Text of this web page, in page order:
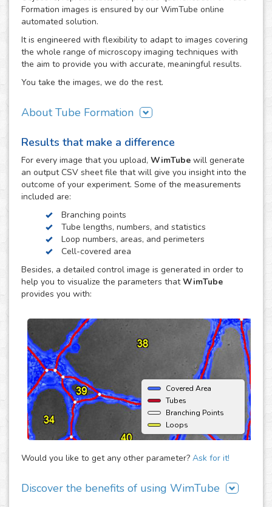
Formation images is ensured by our WimTube online
automated solution.
It is engineered with flexibility to adapt to images covering
the whole range of microscopy imaging techniques with
the aim to provide you with accurate, meaningful results.
You take the images, we do the rest.
About Tube Formation
growth, development and regeneration of biological
systems as well as in certain diseases like cancer, where
tumors stimulate this process in order to support their
growth. The study of how drug compounds can promote or
inhibit it is therefore essential in the research work related
to these processes.
The tube formation assay studies blood vessel
development by measuring the angiogenesis stage of
endothelial cell reorganization to form tube or capillary-
like structures, usually using an extracellular matrix such
as Matrigel® (BD) as support. The major advantage of this
assay is that it offers the opportunity to monitor
angiogenic behavior over time and therefore enables the
neovascularization.
Results that make a difference
For every image that you upload, WimTube will generate
an output CSV sheet file that will give you insight into the
outcome of your experiment. Some of the measurements
included are:
Branching points
Tube lengths, numbers, and statistics
Loop numbers, areas, and perimeters
Cell-covered area
Besides, a detailed control image is generated in order to
help you to visualize the parameters thatWimTube
provides you with:
Covered Area
Tubes
Branching Points
Loops
Would you like to get any other parameter? Ask for it!
Discover the benefits of using WimTube